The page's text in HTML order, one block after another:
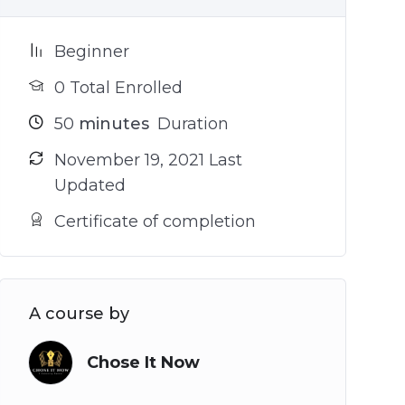
Beginner
0 Total Enrolled
50 minutes Duration
November 19, 2021 Last
Updated
Certificate of completion
A course by
Chose It Now